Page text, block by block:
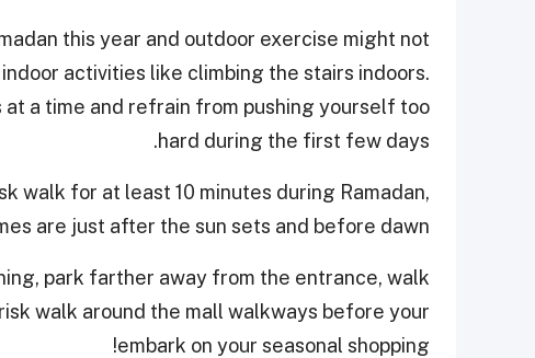
this year and outdoor exercise might not
activities like climbing the stairs indoors.
a time and refrain from pushing yourself too
hard during the first few days.
walk for at least 10 minutes during Ramadan,
are just after the sun sets and before dawn.
park farther away from the entrance, walk
walk around the mall walkways before your
embark on your seasonal shopping!